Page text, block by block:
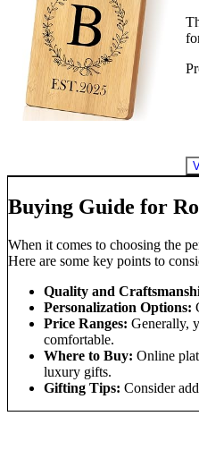
Buying Guide for
When it comes to choosing the
Here are some key points to
Quality and
Personalization Options:
Price Ranges: Generally,
comfortable.
Where to Buy: Online
luxury gifts.
Gifting Tips: Consider